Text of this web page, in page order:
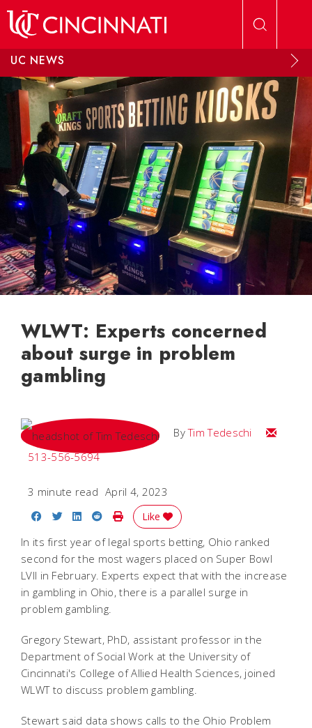
UC NEWS
WLWT: Experts concerned
about surge in problem
gambling
ByTim Tedeschi
Email Tim
513-556-5694
3 minute read April 4, 2023
Share on Facebook
Share on Twitter
Share on LinkedIn
Share on Reddit
Print Story
Like
In its first year of legal sports betting, Ohio ranked
second for the most wagers placed on Super Bowl
LVII in February. Experts expect that with the increase
in gambling in Ohio, there is a parallel surge in
problem gambling.
Gregory Stewart, PhD, assistant professor in the
Department of Social Work at the University of
Cincinnati's College of Allied Health Sciences, joined
WLWT to discuss problem gambling.
Stewart said data shows calls to the Ohio Problem